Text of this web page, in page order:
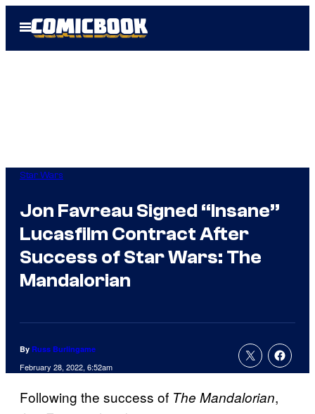
Open
Menu
Star Wars
Jon Favreau Signed “Insane”
Lucasfilm Contract After
Success of Star Wars: The
Mandalorian
By Russ Burlingame
February 28, 2022, 6:52am
Following the success of The Mandalorian,